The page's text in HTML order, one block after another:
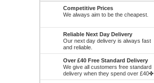
Competitive Prices
We always aim to be the cheapest.
Reliable Next Day Delivery
Our next day delivery is always fast
and reliable.
Over £40 Free Standard Delivery
We give all customers free standard
delivery when they spend over £40✤